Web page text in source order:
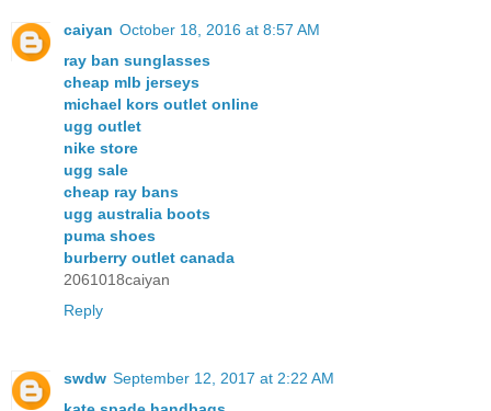
caiyan October 18, 2016 at 8:57 AM
ray ban sunglasses
cheap mlb jerseys
michael kors outlet online
ugg outlet
nike store
ugg sale
cheap ray bans
ugg australia boots
puma shoes
burberry outlet canada
2061018caiyan
Reply
swdw September 12, 2017 at 2:22 AM